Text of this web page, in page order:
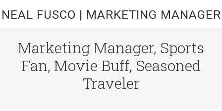
NEAL FUSCO | MARKETING MANAGER
Marketing Manager, Sports
Fan, Movie Buff, Seasoned
Traveler